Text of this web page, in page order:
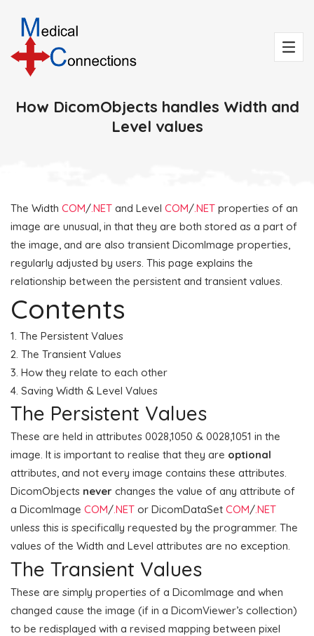
How DicomObjects handles Width and
Level values
The Width COM/.NET and Level COM/.NET properties of an
image are unusual, in that they are both stored as a part of
the image, and are also transient DicomImage properties,
regularly adjusted by users. This page explains the
relationship between the persistent and transient values.
Contents
The Persistent Values
The Transient Values
How they relate to each other
Saving Width & Level Values
The Persistent Values
These are held in attributes 0028,1050 & 0028,1051 in the
image. It is important to realise that they are optional
attributes, and not every image contains these attributes.
DicomObjects never changes the value of any attribute of
a DicomImage COM/.NET or DicomDataSet COM/.NET
unless this is specifically requested by the programmer. The
values of the Width and Level attributes are no exception.
The Transient Values
These are simply properties of a DicomImage and when
changed cause the image (if in a DicomViewer’s collection)
to be redisplayed with a revised mapping between pixel